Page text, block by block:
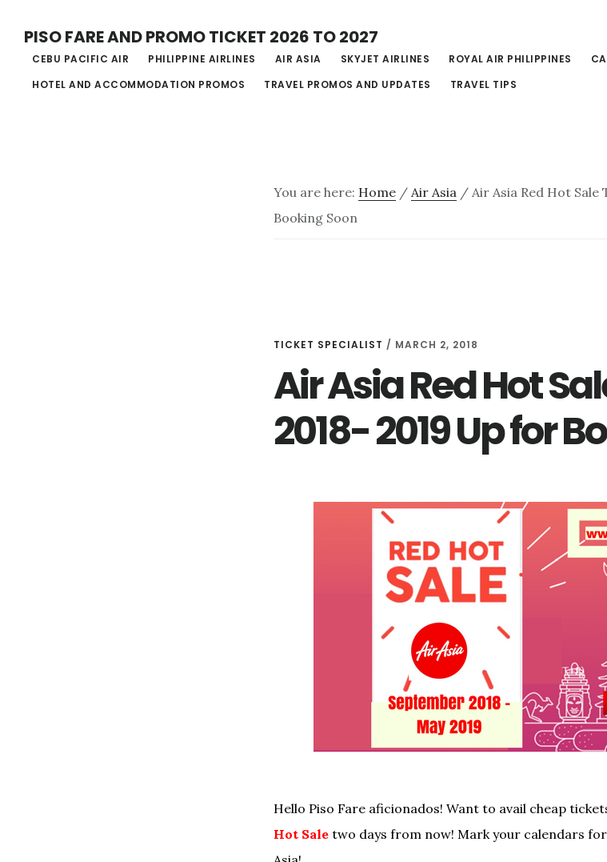
content
PISO FARE AND PROMO TICKET 2026 TO 2027
CEBU PACIFIC AIR PHILIPPINE AIRLINES AIR ASIA SKYJET AIRLINES ROYAL AIR PHILIPPINES
HOTEL AND ACCOMMODATION PROMOS
TRAVEL PROMOS AND UPDATES TRAVEL TIPS
You are here: Home / Air Asia / Air Asia Red Hot
Booking Soon
TICKET SPECIALIST / MARCH 2, 2018
Air Asia Red Hot
2018- 2019 Up for
Hello Piso Fare aficionados! Want to avail cheap
Hot Sale two days from now! Mark your calendars